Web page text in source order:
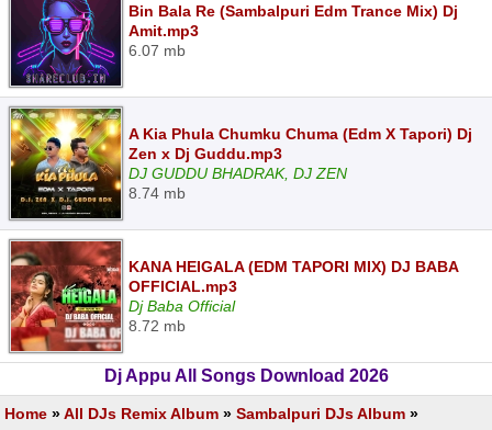
Bin Bala Re (Sambalpuri Edm Trance Mix) Dj
Amit.mp3
6.07 mb
A Kia Phula Chumku Chuma (Edm X Tapori) Dj
Zen x Dj Guddu.mp3
DJ GUDDU BHADRAK, DJ ZEN
8.74 mb
KANA HEIGALA (EDM TAPORI MIX) DJ BABA
OFFICIAL.mp3
Dj Baba Official
8.72 mb
Dj Appu All Songs Download 2026
Home »All DJs Remix Album » Sambalpuri DJs Album »